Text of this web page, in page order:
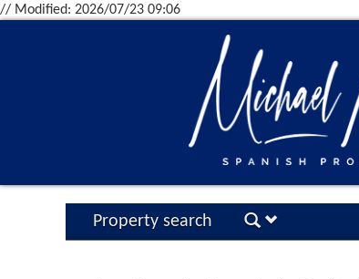
// Modified: 2026/07/23 09:06
Property search